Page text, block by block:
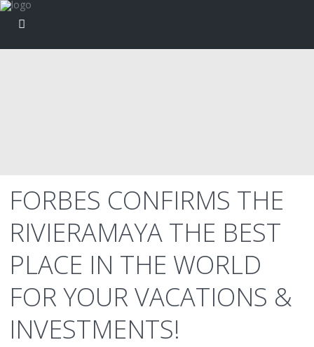
FORBES CONFIRMS THE
RIVIERAMAYA THE BEST
PLACE IN THE WORLD
FOR YOUR VACATIONS &
INVESTMENTS!